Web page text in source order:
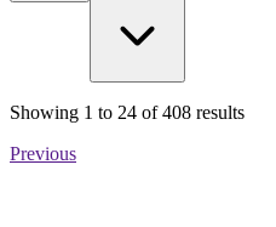
Showing 1 to 24 of408 results
Previous